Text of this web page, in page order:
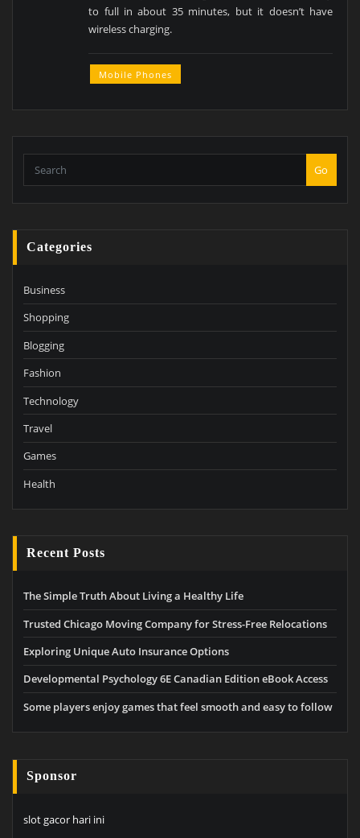
to full in about 35 minutes, but it doesn’t have
wireless charging.
Mobile Phones
Go
Categories
Business
Shopping
Blogging
Fashion
Technology
Travel
Games
Health
Recent Posts
The Simple Truth About Living a Healthy Life
Trusted Chicago Moving Company for Stress-Free Relocations
Exploring Unique Auto Insurance Options
Developmental Psychology 6E Canadian Edition eBook Access
Some players enjoy games that feel smooth and easy to follow
Sponsor
slot gacor hari ini